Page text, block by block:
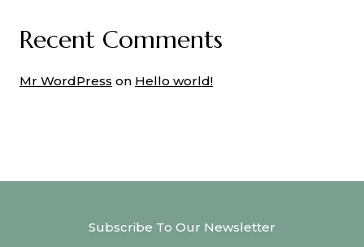
Recent Comments
Mr WordPress on Hello world!
Subscribe To Our Newsletter